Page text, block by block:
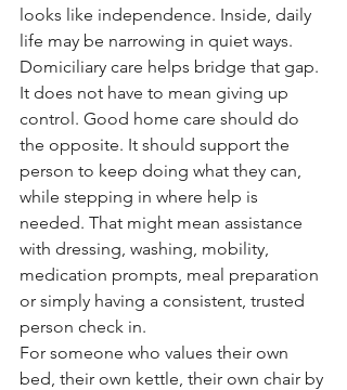
looks like independence. Inside, daily
life may be narrowing in quiet ways.
Domiciliary care helps bridge that gap.
It does not have to mean giving up
control. Good home care should do
the opposite. It should support the
person to keep doing what they can,
while stepping in where help is
needed. That might mean assistance
with dressing, washing, mobility,
medication prompts, meal preparation
or simply having a consistent, trusted
person check in.
For someone who values their own
bed, their own kettle, their own chair by